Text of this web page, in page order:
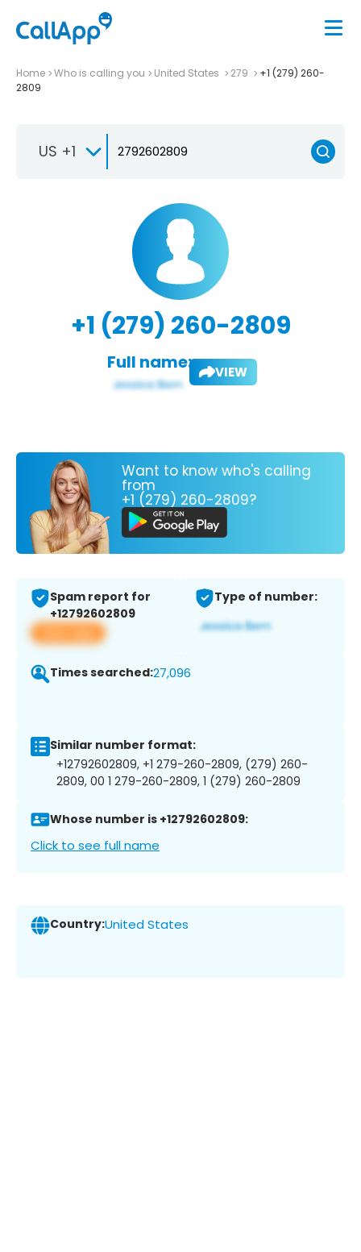
Home Who is calling you United States 279
+1 (279) 260-
2809
US +1
+1 (279) 260-2809
Full name: VIEW
Want to know who's calling
from
+1 (279) 260-2809?
Spam report for
+12792602809
View app
Type of number:
Times searched:27,096
Similar number format:
+12792602809, +1 279-260-2809, (279) 260-
2809, 00 1 279-260-2809, 1 (279) 260-2809
Whose number is +12792602809:
Click to see full name
Country:United States